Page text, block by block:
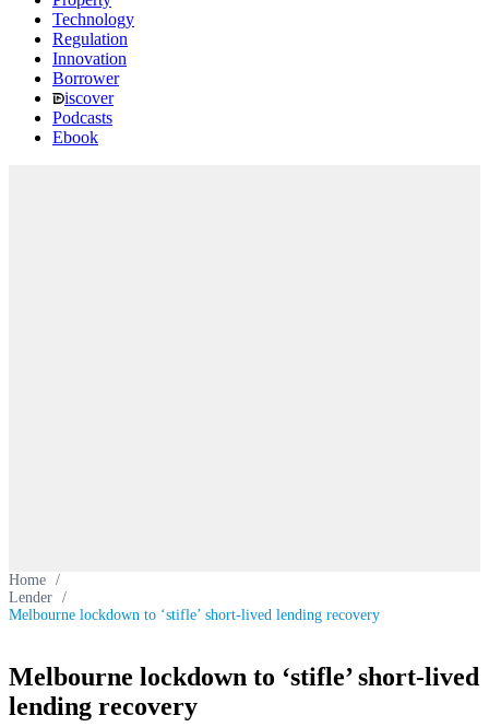
Technology
Regulation
Innovation
Borrower
iscover
Podcasts
Ebook
Home /
Lender /
Melbourne lockdown to ‘stifle’ short-lived lending recovery
Melbourne lockdown to ‘stifle’ short-lived
lending recovery